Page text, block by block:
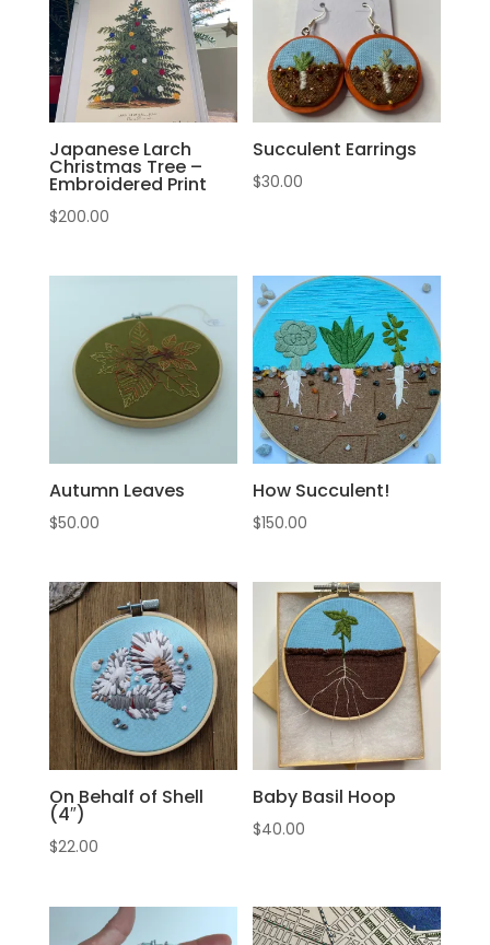
Japanese Larch
Christmas Tree –
Embroidered Print
$200.00
Succulent Earrings
$30.00
Autumn Leaves
$50.00
How Succulent!
$150.00
On Behalf of Shell
(4″)
$22.00
Baby Basil Hoop
$40.00